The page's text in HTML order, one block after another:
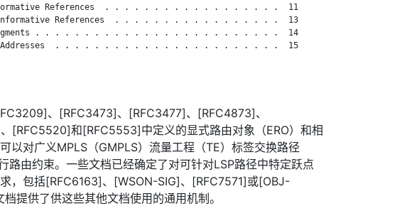
References  . . . . . . . . . . . . . . . . . .  11
References  . . . . . . . . . . . . . . . . .  13
. . . . . . . . . . . . . . . . . . . . . . . . .  14
. . . . . . . . . . . . . . . . . . . . . . .  15
、[RFC3473]、[RFC3477]、[RFC4873]、
[RFC5520]和[RFC5553]中定义的显式路由对象（ERO）和相
以对广义MPLS（GMPLS）流量工程（TE）标签交换路径
行路由约束。一些文档已经确定了对可针对LSP路径中特定跃点
，包括[RFC6163]、[WSON-SIG]、[RFC7571]或[OBJ-
提供了供这些其他文档使用的通用机制。